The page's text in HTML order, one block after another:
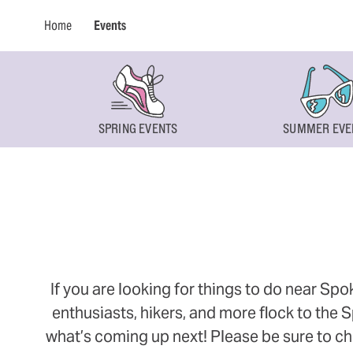
Home Events
SPRING EVENTS SUMMER
If you are looking for things to do near
enthusiasts, hikers, and more flock to the
what’s coming up next! Please be sure to